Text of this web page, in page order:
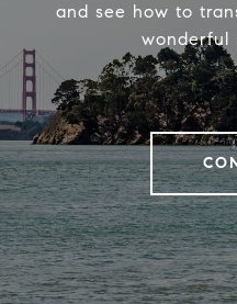
and see how to
wonderful